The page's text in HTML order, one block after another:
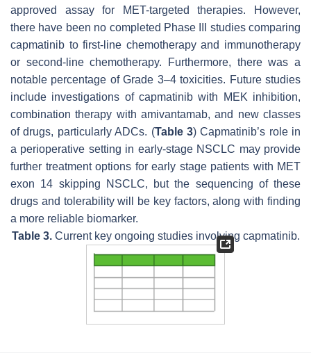
approved assay for
MET-targeted therapies. However,
there have been no completed Phase III studies comparing
capmatinib to first-line chemotherapy and immunotherapy
or second-line chemotherapy. Furthermore, there was a
notable percentage of Grade 3–4 toxicities. Future studies
include investigations of capmatinib with
MEK inhibition,
combination therapy with amivantamab, and new classes
of drugs, particularly ADCs. (Table 3) Capmatinib’s role in
a perioperative setting in early-stage NSCLC may provide
further treatment options for early stage patients with MET
exon 14 skipping NSCLC, but the sequencing of these
drugs and tolerability will be key factors, along with finding
a more reliable biomarker.
Table 3.Current key ongoing studies involving capmatinib.